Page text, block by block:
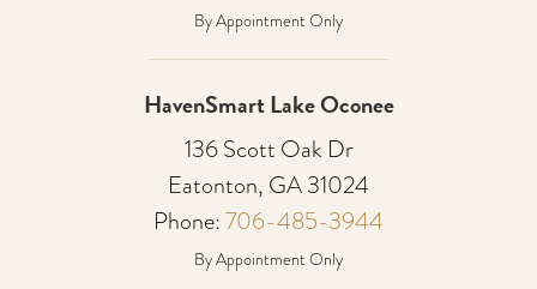
By Appointment Only
HavenSmart Lake Oconee
136 Scott Oak Dr
Eatonton, GA 31024
Phone:706-485-3944
By Appointment Only